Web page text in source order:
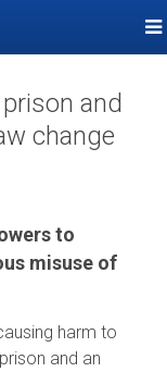
and
change
to
misuse of
harm to
and an